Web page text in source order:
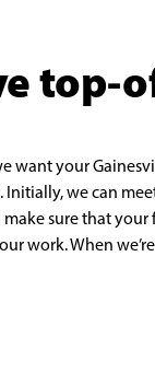
top-
want your
Initially, we can
sure that
work. When